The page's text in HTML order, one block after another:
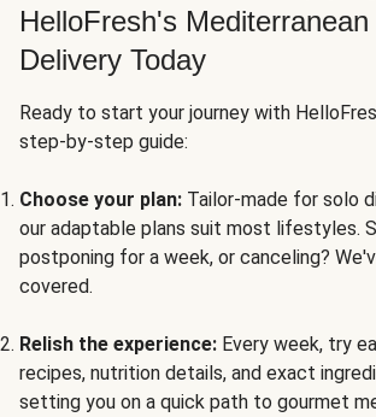
HelloFresh's
Delivery Today
Ready to start your journey with
step-by-step guide:
Choose your plan: Tailor-made for solo
our adaptable plans suit most lifestyles.
postponing for a week, or canceling?
covered.
Relish the experience: Every week, try
recipes, nutrition details, and exact
setting you on a quick path to gourmet